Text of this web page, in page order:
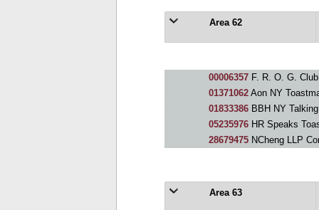
Area 62
00006357F. R. O. G. Club
01371062Aon NY
01833386BBH NY
05235976HR Speaks
28679475NCheng LLP
Area 63